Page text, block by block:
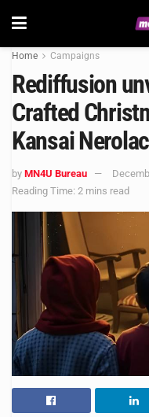
Home Campaigns
Rediffusion
Crafted
Kansai Nerolac
by MN4U Bureau
Reading Time: 2 mins read